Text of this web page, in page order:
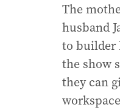
The
husband
to builder
the show
they can